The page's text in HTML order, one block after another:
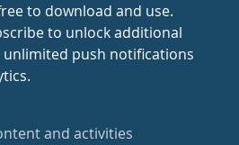
to download and use.
to unlock additional
unlimited push notifications
and activities